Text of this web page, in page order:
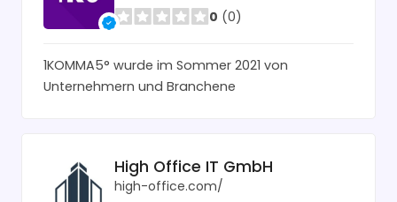
0 (0)
1KOMMA5° wurde im Sommer 2021 von
Unternehmern und Branchene
High Office IT GmbH
high-office.com/